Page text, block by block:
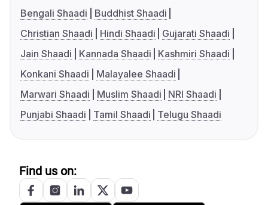
Bengali Shaadi
Buddhist Shaadi
Christian Shaadi
Hindi Shaadi
Gujarati Shaadi
Jain Shaadi
Kannada Shaadi
Kashmiri Shaadi
Konkani Shaadi
Malayalee Shaadi
Marwari Shaadi
Muslim Shaadi
NRI Shaadi
Punjabi Shaadi
Tamil Shaadi Telugu Shaadi
Find us on: